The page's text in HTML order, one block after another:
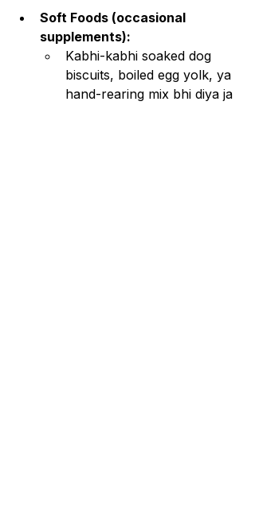
Soft Foods (occasional
supplements):
Kabhi-kabhi soaked dog
biscuits, boiled egg yolk, ya
hand-rearing mix bhi diya ja